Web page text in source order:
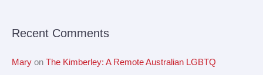
:Recent Comments
Mary on The Kimberley: A Remote Australian LGBTQ